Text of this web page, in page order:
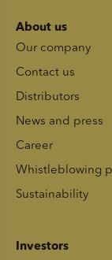
About us
Our company
Contact us
Distributors
News and press
Career
Whistleblowing
Sustainability
Investors